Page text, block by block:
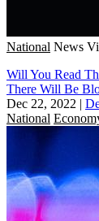
National News
Will You Read
There Will Be
Dec 22, 2022 |
National